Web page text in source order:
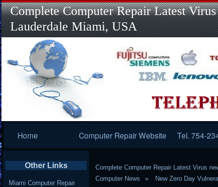
Complete Computer Repair Latest
Lauderdale Miami, USA
Navigation
Home Computer Repair Website Tel. 754-
Complete Computer Repair Latest Virus
Computer News
New Zero Day
Other Links
Miami Computer Repair